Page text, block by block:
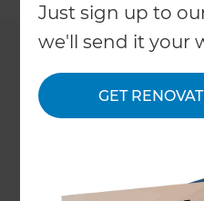
Just sign up to
we'll send it your
GET